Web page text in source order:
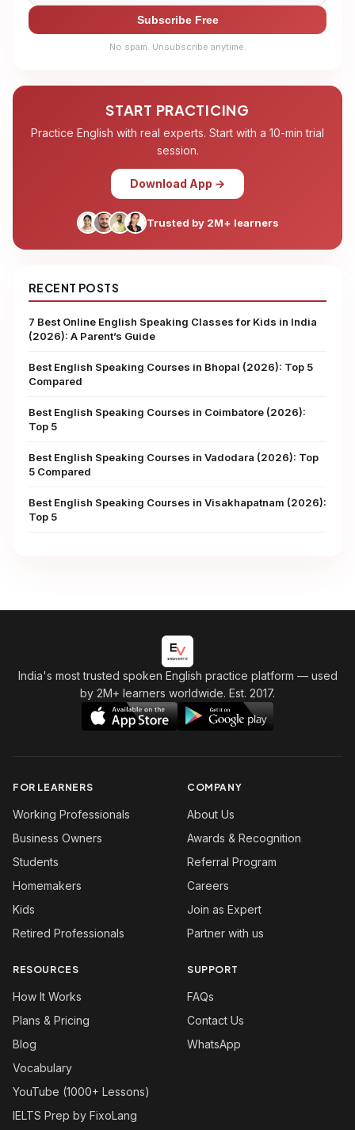
Subscribe Free
No spam. Unsubscribe anytime.
START PRACTICING
Practice English with real experts. Start with a 10-min trial
session.
Download App →
Trusted by 2M+ learners
RECENT POSTS
7 Best Online English Speaking Classes for Kids in India
(2026): A Parent’s Guide
Best English Speaking Courses in Bhopal (2026): Top 5
Compared
Best English Speaking Courses in Coimbatore (2026):
Top 5
Best English Speaking Courses in Vadodara (2026): Top
5 Compared
Best English Speaking Courses in Visakhapatnam (2026):
Top 5
India's most trusted spoken English practice platform — used
by 2M+ learners worldwide. Est. 2017.
FOR LEARNERS
Working Professionals
Business Owners
Students
Homemakers
Kids
Retired Professionals
COMPANY
About Us
Awards & Recognition
Referral Program
Careers
Join as Expert
Partner with us
RESOURCES
How It Works
Plans & Pricing
Blog
Vocabulary
YouTube (1000+ Lessons)
IELTS Prep by FixoLang
SUPPORT
FAQs
Contact Us
WhatsApp